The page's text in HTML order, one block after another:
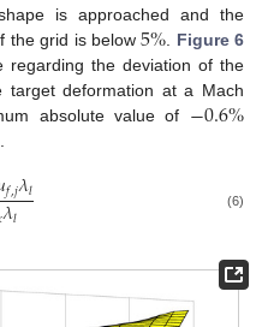
is approached and the
the grid is below5%
Figure 6
regarding the deviation of the
deformation at a Mach
absolute value of −0.6%
𝑓,𝑗𝜆𝑙
𝜆𝑙 (6)